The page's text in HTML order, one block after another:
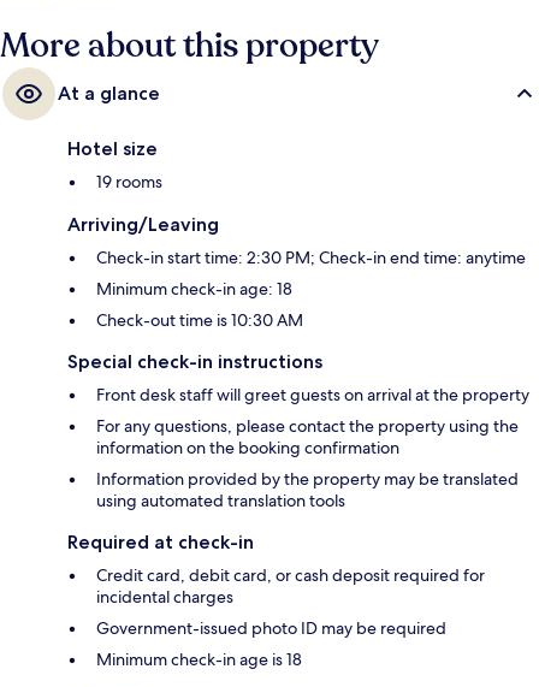
More about this property
At a glance
Hotel size
19 rooms
Arriving/Leaving
Check-in start time: 2:30 PM; Check-in end time: anytime
Minimum check-in age: 18
Check-out time is 10:30 AM
Special check-in instructions
Front desk staff will greet guests on arrival at the property
For any questions, please contact the property using the
information on the booking confirmation
Information provided by the property may be translated
using automated translation tools
Required at check-in
Credit card, debit card, or cash deposit required for
incidental charges
Government-issued photo ID may be required
Minimum check-in age is 18